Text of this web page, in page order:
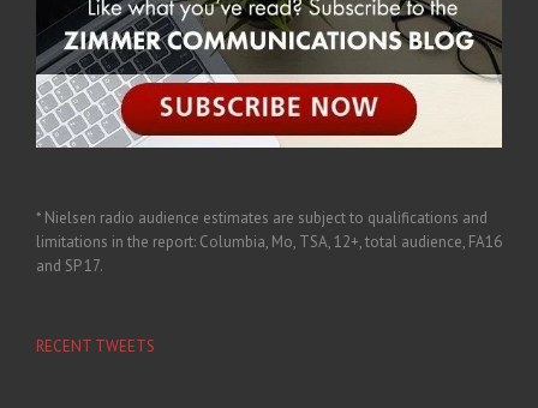
* Nielsen radio audience estimates are subject to qualifications and
limitations in the report: Columbia, Mo, TSA, 12+, total audience, FA16
and SP 17.
RECENT TWEETS